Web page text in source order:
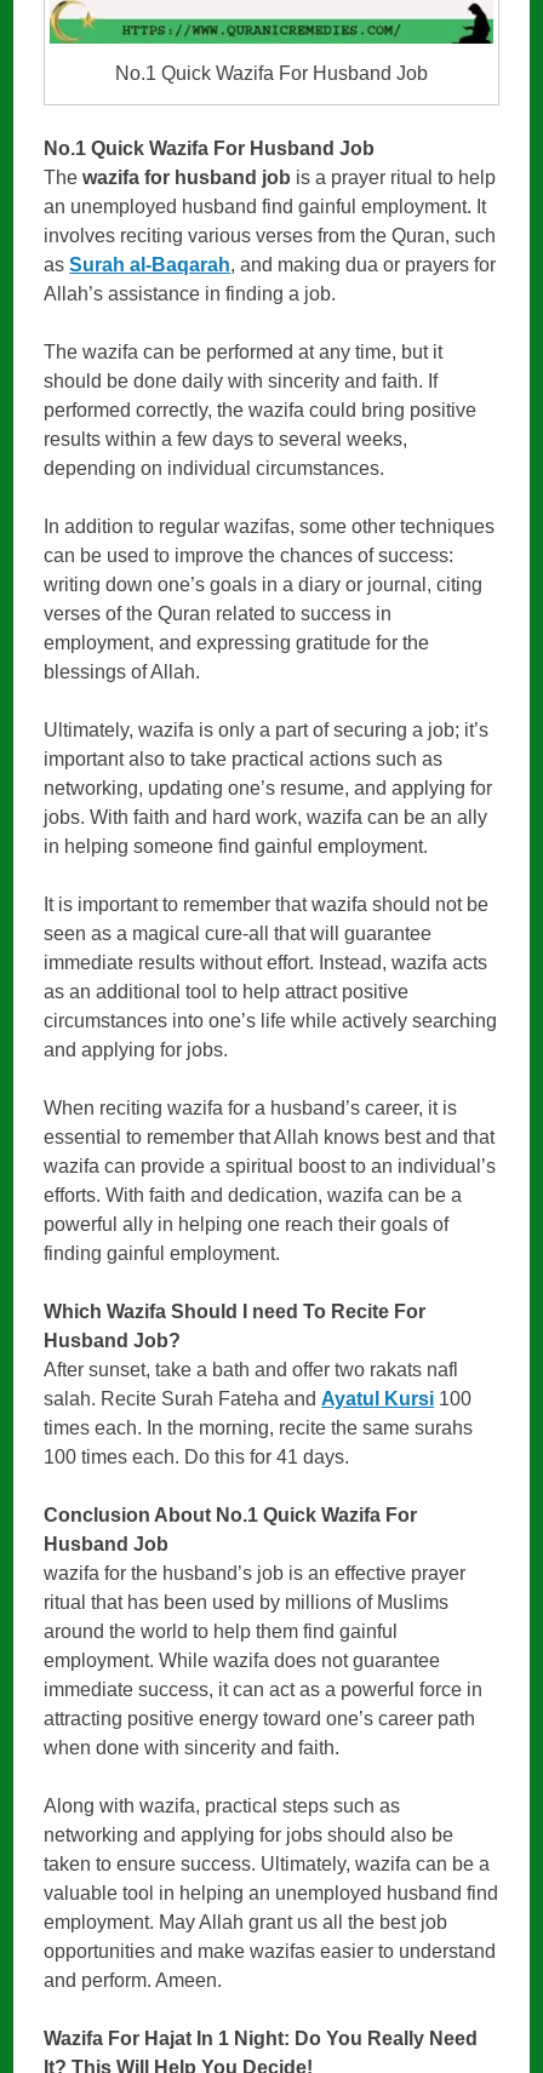
No.1 Quick Wazifa For Husband Job
No.1 Quick Wazifa For Husband Job
Thewazifa for husband job is a prayer ritual to help
an unemployed husband find gainful employment. It
involves reciting various verses from the Quran, such
asSurah al-Baqarah, and making dua or prayers for
Allah’s assistance in finding a job.
The wazifa can be performed at any time, but it
should be done daily with sincerity and faith. If
performed correctly, the wazifa could bring positive
results within a few days to several weeks,
depending on individual circumstances.
In addition to regular wazifas, some other techniques
can be used to improve the chances of success:
writing down one’s goals in a diary or journal, citing
verses of the Quran related to success in
employment, and expressing gratitude for the
blessings of Allah.
Ultimately, wazifa is only a part of securing a job; it’s
important also to take practical actions such as
networking, updating one’s resume, and applying for
jobs. With faith and hard work, wazifa can be an ally
in helping someone find gainful employment.
It is important to remember that wazifa should not be
seen as a magical cure-all that will guarantee
immediate results without effort. Instead, wazifa acts
as an additional tool to help attract positive
circumstances into one’s life while actively searching
and applying for jobs.
When reciting wazifa for a husband’s career, it is
essential to remember that Allah knows best and that
wazifa can provide a spiritual boost to an individual’s
efforts. With faith and dedication, wazifa can be a
powerful ally in helping one reach their goals of
finding gainful employment.
Which Wazifa Should I need To Recite For
Husband Job?
After sunset, take a bath and offer two rakats nafl
salah. Recite Surah Fateha andAyatul Kursi 100
times each. In the morning, recite the same surahs
100 times each. Do this for 41 days.
Conclusion About No.1 Quick Wazifa For
Husband Job
wazifa for the husband’s job is an effective prayer
ritual that has been used by millions of Muslims
around the world to help them find gainful
employment. While wazifa does not guarantee
immediate success, it can act as a powerful force in
attracting positive energy toward one’s career path
when done with sincerity and faith.
Along with wazifa, practical steps such as
networking and applying for jobs should also be
taken to ensure success. Ultimately, wazifa can be a
valuable tool in helping an unemployed husband find
employment. May Allah grant us all the best job
opportunities and make wazifas easier to understand
and perform. Ameen.
Wazifa For Hajat In 1 Night: Do You Really Need
It? This Will Help You Decide!